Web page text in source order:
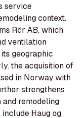
service
context.
Rör AB, which
ventilation
geographic
the acquisition of
in Norway with
strengthens
remodeling
Haug og